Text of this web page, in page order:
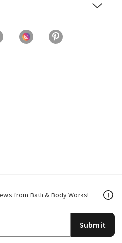
from Bath & Body Works!
Submit